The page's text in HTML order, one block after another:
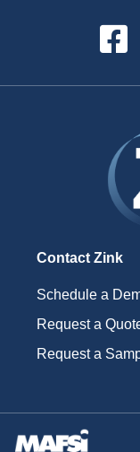
Contact Zink
Schedule a
Request a
Request a